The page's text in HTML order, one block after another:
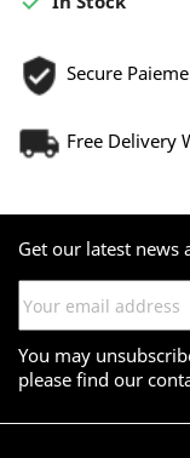
Secure
Free Delivery
Get our latest news
You may
please find our